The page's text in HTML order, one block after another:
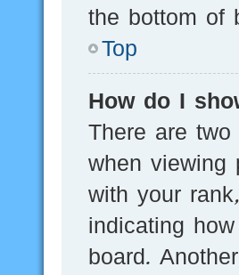
the bottom of
Top
How do I
There are
when viewing
with your
indicating
board.